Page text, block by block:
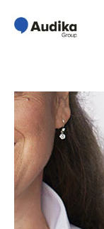
Audika
Switzerland
Vacancies
/
World
of
Opportunity